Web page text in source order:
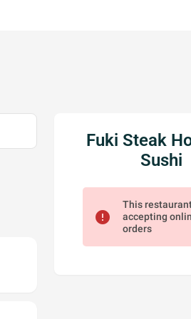
Fuki Steak
Sushi
error
This
accepting
orders